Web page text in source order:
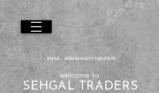
EMAIL : SEHGALAGENCY@LIVE.IN
SEHGAL TRADERS
welcome to